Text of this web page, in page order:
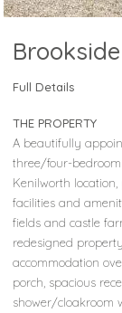
Full Details
THE PROPERTY
A beautifully
three/four-
Kenilworth
facilities and
fields and castle
redesigned
accommodation
porch, spacious
shower/cloakroom